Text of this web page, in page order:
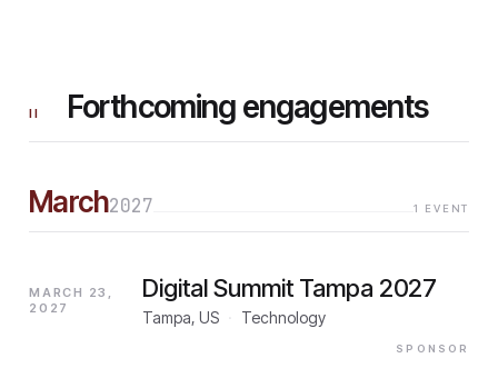
II Forthcoming engagements
March2027 1 EVENT
MARCH 23,
2027
Digital Summit Tampa 2027
Tampa, US Technology
SPONSOR